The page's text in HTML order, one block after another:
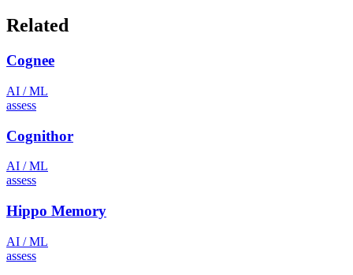
Related
Cognee
AI / ML
assess
Cognithor
AI / ML
assess
Hippo Memory
AI / ML
assess